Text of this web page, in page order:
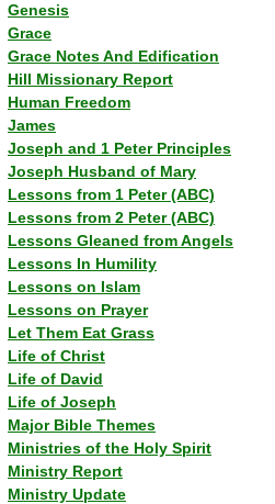
Genesis
Grace
Grace Notes And Edification
Hill Missionary Report
Human Freedom
James
Joseph and 1 Peter Principles
Joseph Husband of Mary
Lessons from 1 Peter (ABC)
Lessons from 2 Peter (ABC)
Lessons Gleaned from Angels
Lessons In Humility
Lessons on Islam
Lessons on Prayer
Let Them Eat Grass
Life of Christ
Life of David
Life of Joseph
Major Bible Themes
Ministries of the Holy Spirit
Ministry Report
Ministry Update